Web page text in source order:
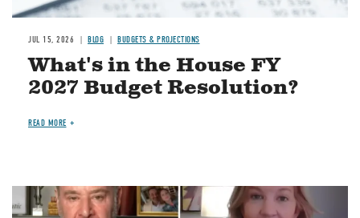
JUL 15, 2026 BLOG BUDGETS & PROJECTIONS
What's in the House FY
2027 Budget Resolution?
READ MORE
Image